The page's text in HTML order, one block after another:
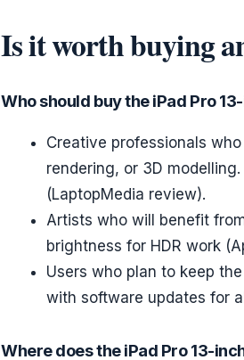
Is it worth buying
Who should buy the iPad Pro
Creative professionals
rendering, or 3D
(LaptopMedia review).
Artists who will benefit
brightness for HDR work
Users who plan to keep
with software updates for
Where does the iPad Pro 13-